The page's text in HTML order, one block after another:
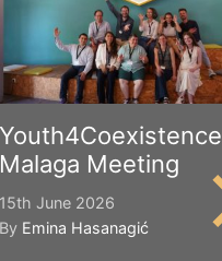
Youth4Coexistence
Malaga Meeting
15th June 2026
By Emina Hasanagić